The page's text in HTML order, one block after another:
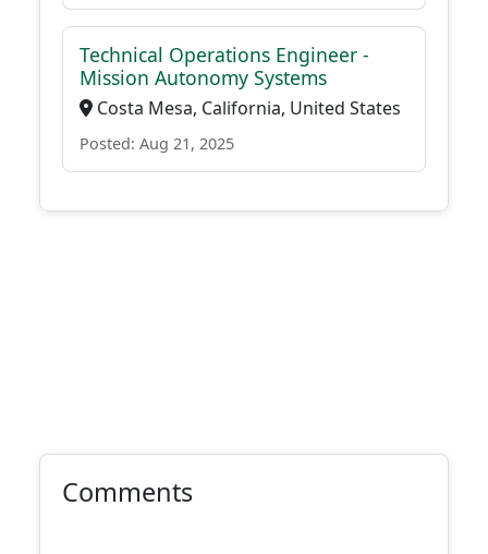
Technical Operations Engineer -
Mission Autonomy Systems
Costa Mesa, California, United States
Posted: Aug 21, 2025
Comments